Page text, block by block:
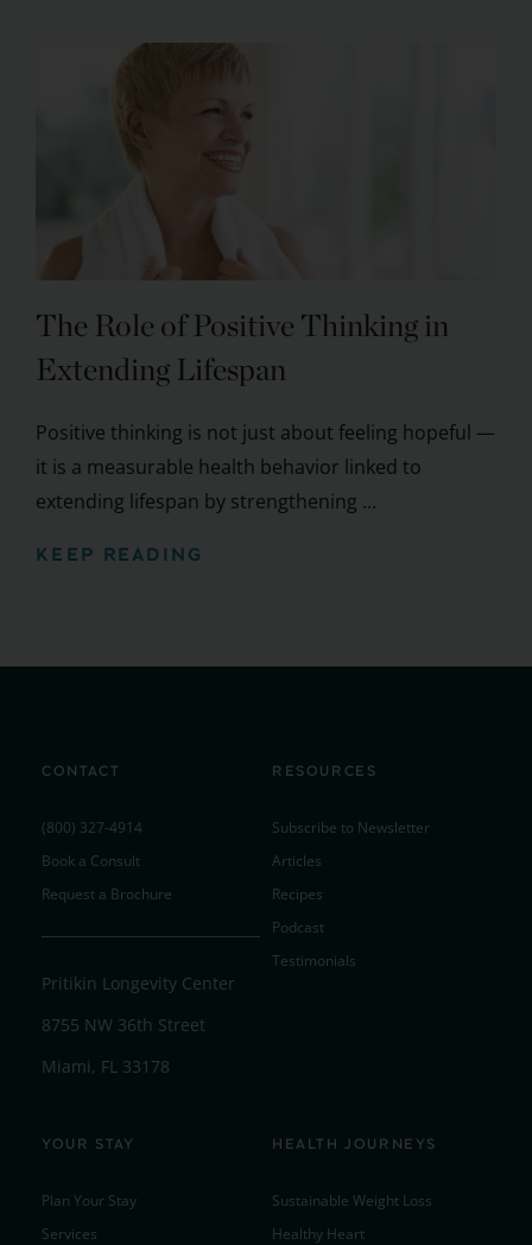
The Role of Positive Thinking in
Extending Lifespan
Positive thinking is not just about feeling hopeful —
it is a measurable health behavior linked to
extending lifespan by strengthening ...
KEEP READING
CONTACT
(800) 327-4914
Book a Consult
Request a Brochure
Pritikin Longevity Center
8755 NW 36th Street
Miami, FL 33178
RESOURCES
Subscribe to Newsletter
Articles
Recipes
Podcast
Testimonials
YOUR STAY
Plan Your Stay
Services
HEALTH JOURNEYS
Sustainable Weight Loss
Healthy Heart